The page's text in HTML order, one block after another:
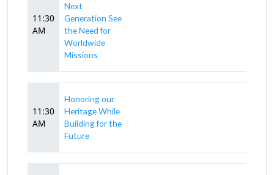
11:30
AM
Next
Generation See
the Need for
Worldwide
Missions
11:30
AM
Honoring our
Heritage While
Building for the
Future